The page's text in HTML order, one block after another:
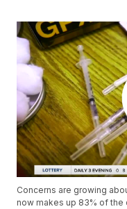
Concerns are growing
now makes up 83% of